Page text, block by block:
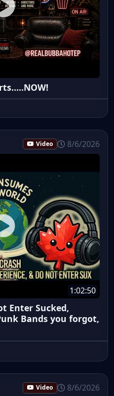
Video 8/6/2026
1:02:50
Enter Sucked,
Bands you forgot,
Video 8/6/2026